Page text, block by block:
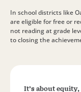
In school districts like
are eligible for free or
not reading at grade
to closing the
It’s about